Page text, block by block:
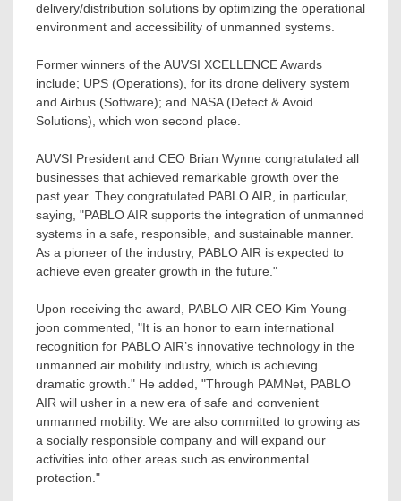
delivery/distribution solutions by optimizing the operational
environment and accessibility of unmanned systems.
Former winners of the AUVSI XCELLENCE Awards
include; UPS (Operations), for its drone delivery system
and Airbus (Software); and NASA (Detect & Avoid
Solutions), which won second place.
AUVSI President and CEO Brian Wynne congratulated all
businesses that achieved remarkable growth over the
past year. They congratulated PABLO AIR, in particular,
saying, "PABLO AIR supports the integration of unmanned
systems in a safe, responsible, and sustainable manner.
As a pioneer of the industry, PABLO AIR is expected to
achieve even greater growth in the future."
Upon receiving the award, PABLO AIR CEO Kim Young-
joon commented, "It is an honor to earn international
recognition for PABLO AIR’s innovative technology in the
unmanned air mobility industry, which is achieving
dramatic growth." He added, "Through PAMNet, PABLO
AIR will usher in a new era of safe and convenient
unmanned mobility. We are also committed to growing as
a socially responsible company and will expand our
activities into other areas such as environmental
protection."